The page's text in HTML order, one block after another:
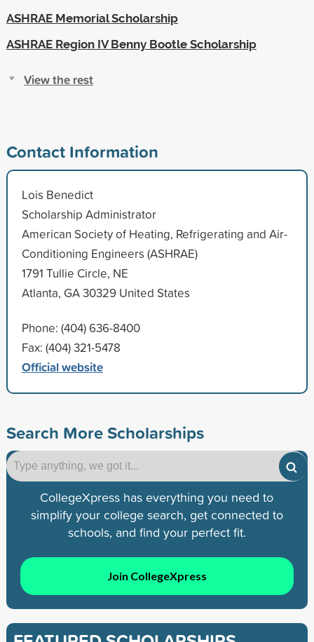
ASHRAE Memorial Scholarship
ASHRAE Region IV Benny Bootle Scholarship
View the rest
Contact Information
Lois Benedict
Scholarship Administrator
American Society of Heating, Refrigerating and Air-
Conditioning Engineers (ASHRAE)
1791 Tullie Circle, NE
Atlanta, GA 30329 United States
Phone: (404) 636-8400
Fax: (404) 321-5478
Official website
Search More Scholarships
CollegeXpress has everything you need to
simplify your college search, get connected to
schools, and find your perfect fit.
Join CollegeXpress